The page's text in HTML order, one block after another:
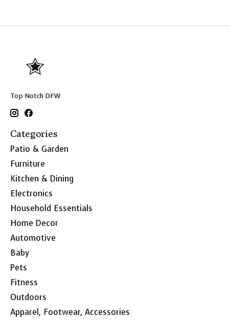
Top Notch DFW
Categories
Patio & Garden
Furniture
Kitchen & Dining
Electronics
Household Essentials
Home Decor
Automotive
Baby
Pets
Fitness
Outdoors
Apparel, Footwear, Accessories